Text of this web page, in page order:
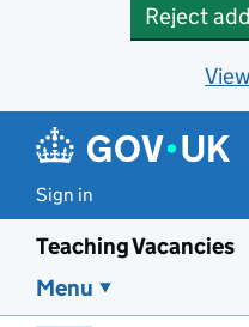
Reject
Sign in
Teaching Vacancies
Menu